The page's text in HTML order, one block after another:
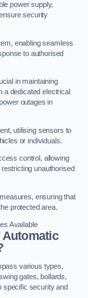
power supply,
security
enabling seamless
to authorised
in maintaining
a dedicated electrical
outages in
utilising sensors to
or individuals.
control, allowing
unauthorised
ensuring that
protected area.
Available
Automatic
various types,
gates, bollards,
specific security and